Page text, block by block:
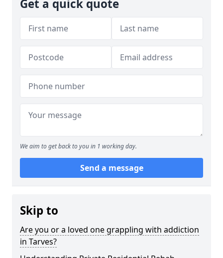
Get a quick quote
We aim to get back to you in 1 working day.
Send a message
Skip to
Are you or a loved one grappling with addiction
in Tarves?